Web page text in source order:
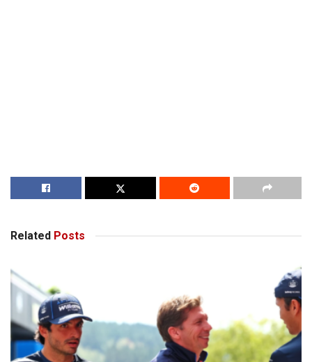
Related Posts